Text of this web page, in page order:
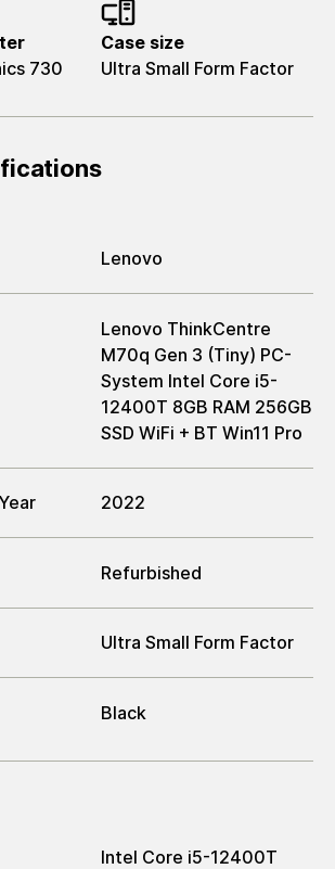
730
Case size
Ultra Small Form Factor
Lenovo
Lenovo ThinkCentre
M70q Gen 3 (Tiny) PC-
System Intel Core i5-
12400T 8GB RAM 256GB
SSD WiFi + BT Win11 Pro
2022
Refurbished
Ultra Small Form Factor
Black
Intel Core i5-12400T